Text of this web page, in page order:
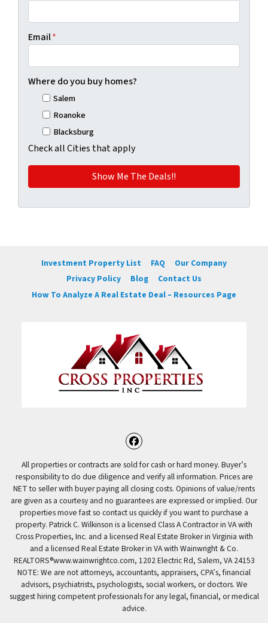
Email*
Where do you buy homes?
Salem
Roanoke
Blacksburg
Check all Cities that apply
Investment Property List FAQ
Our Company
Privacy Policy
Blog
Contact Us
How To Analyze A Real Estate Deal – Resources Page
Facebook
All properties or contracts are sold for cash or hard money. Buyer’s
responsibility to do due diligence and verify all information. Prices are
NET to seller with buyer paying all closing costs. Opinions of value/rents
are given as a courtesy and no guarantees are expressed or implied. Our
properties move fast so contact us quickly if you want to purchase a
property. Patrick C. Wilkinson is a licensed Class A Contractor in VA with
Cross Properties, Inc. and a licensed Real Estate Broker in Virginia with
and a licensed Real Estate Broker in VA with Wainwright & Co.
REALTORS®️www.wainwrightco.com, 1202 Electric Rd, Salem, VA 24153
NOTE: We are not attorneys, accountants, appraisers, CPA’s, financial
advisors, psychiatrists, psychologists, social workers, or doctors. We
suggest hiring competent professionals for any legal, financial, or medical
advice.